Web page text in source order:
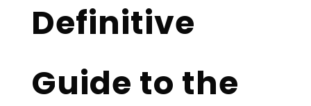
Definitive
Guide to the